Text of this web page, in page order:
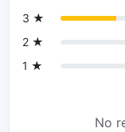
3 ★
2 ★
1 ★
No